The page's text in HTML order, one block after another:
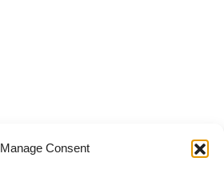
Manage Consent